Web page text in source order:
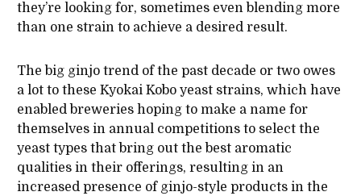
they’re looking for, sometimes even blending more
than one strain to achieve a desired result.
The big ginjo trend of the past decade or two owes
a lot to these Kyokai Kobo yeast strains, which have
enabled breweries hoping to make a name for
themselves in annual competitions to select the
yeast types that bring out the best aromatic
qualities in their offerings, resulting in an
increased presence of ginjo-style products in the